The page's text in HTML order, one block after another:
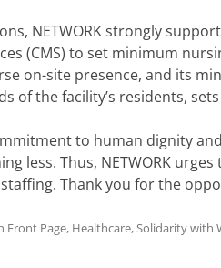
NETWORK strongly
(CMS) to set minimum
on-site presence, and its
of the facility’s residents,
to human dignity
less. Thus, NETWORK
Thank you for the
Front Page, Healthcare,Solidarity with